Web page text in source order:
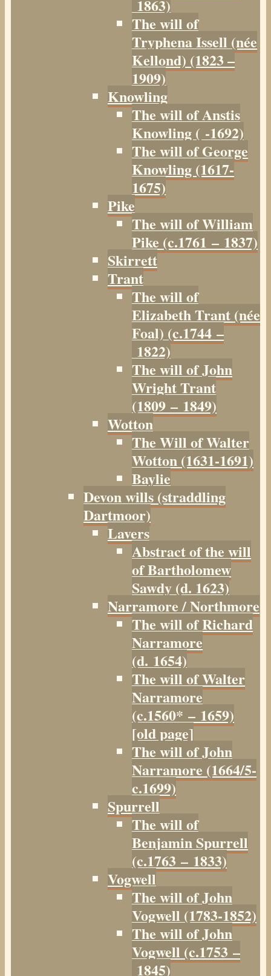
1863)
The will of
Tryphena Issell (née
Kellond) (1823 –
1909)
Knowling
The will of Anstis
Knowling ( -1692)
The will of George
Knowling (1617-
1675)
Pike
The will of William
Pike (c.1761 – 1837)
Skirrett
Trant
The will of
Elizabeth Trant (née
Foal) (c.1744 –
1822)
The will of John
Wright Trant
(1809 – 1849)
Wotton
The Will of Walter
Wotton (1631-1691)
Baylie
Devon wills (straddling
Dartmoor)
Lavers
Abstract of the will
of Bartholomew
Sawdy (d. 1623)
Narramore / Northmore
The will of Richard
Narramore
(d. 1654)
The will of Walter
Narramore
(c.1560* – 1659)
[old page]
The will of John
Narramore (1664/5-
c.1699)
Spurrell
The will of
Benjamin Spurrell
(c.1763 – 1833)
Vogwell
The will of John
Vogwell (1783-1852)
The will of John
Vogwell (c.1753 –
1845)